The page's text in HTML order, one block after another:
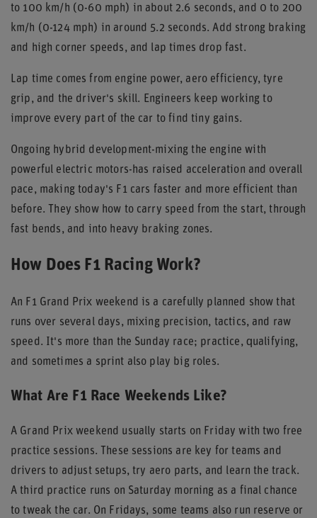
to 100 km/h (0-60 mph) in about 2.6 seconds, and 0 to 200
km/h (0-124 mph) in around 5.2 seconds. Add strong braking
and high corner speeds, and lap times drop fast.
Lap time comes from engine power, aero efficiency, tyre
grip, and the driver's skill. Engineers keep working to
improve every part of the car to find tiny gains.
Ongoing hybrid development-mixing the engine with
powerful electric motors-has raised acceleration and overall
pace, making today's F1 cars faster and more efficient than
before. They show how to carry speed from the start, through
fast bends, and into heavy braking zones.
How Does F1 Racing Work?
An F1 Grand Prix weekend is a carefully planned show that
runs over several days, mixing precision, tactics, and raw
speed. It's more than the Sunday race; practice, qualifying,
and sometimes a sprint also play big roles.
What Are F1 Race Weekends Like?
A Grand Prix weekend usually starts on Friday with two free
practice sessions. These sessions are key for teams and
drivers to adjust setups, try aero parts, and learn the track.
A third practice runs on Saturday morning as a final chance
to tweak the car. On Fridays, some teams also run reserve or